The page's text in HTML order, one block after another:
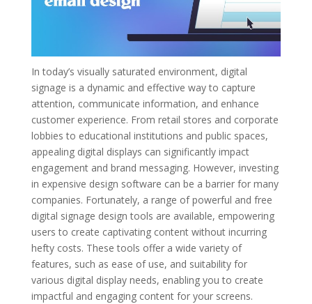
In today’s visually saturated environment, digital
signage is a dynamic and effective way to capture
attention, communicate information, and enhance
customer experience. From retail stores and corporate
lobbies to educational institutions and public spaces,
appealing digital displays can significantly impact
engagement and brand messaging. However, investing
in expensive design software can be a barrier for many
companies. Fortunately, a range of powerful and free
digital signage design tools are available, empowering
users to create captivating content without incurring
hefty costs. These tools offer a wide variety of
features, such as ease of use, and suitability for
various digital display needs, enabling you to create
impactful and engaging content for your screens.